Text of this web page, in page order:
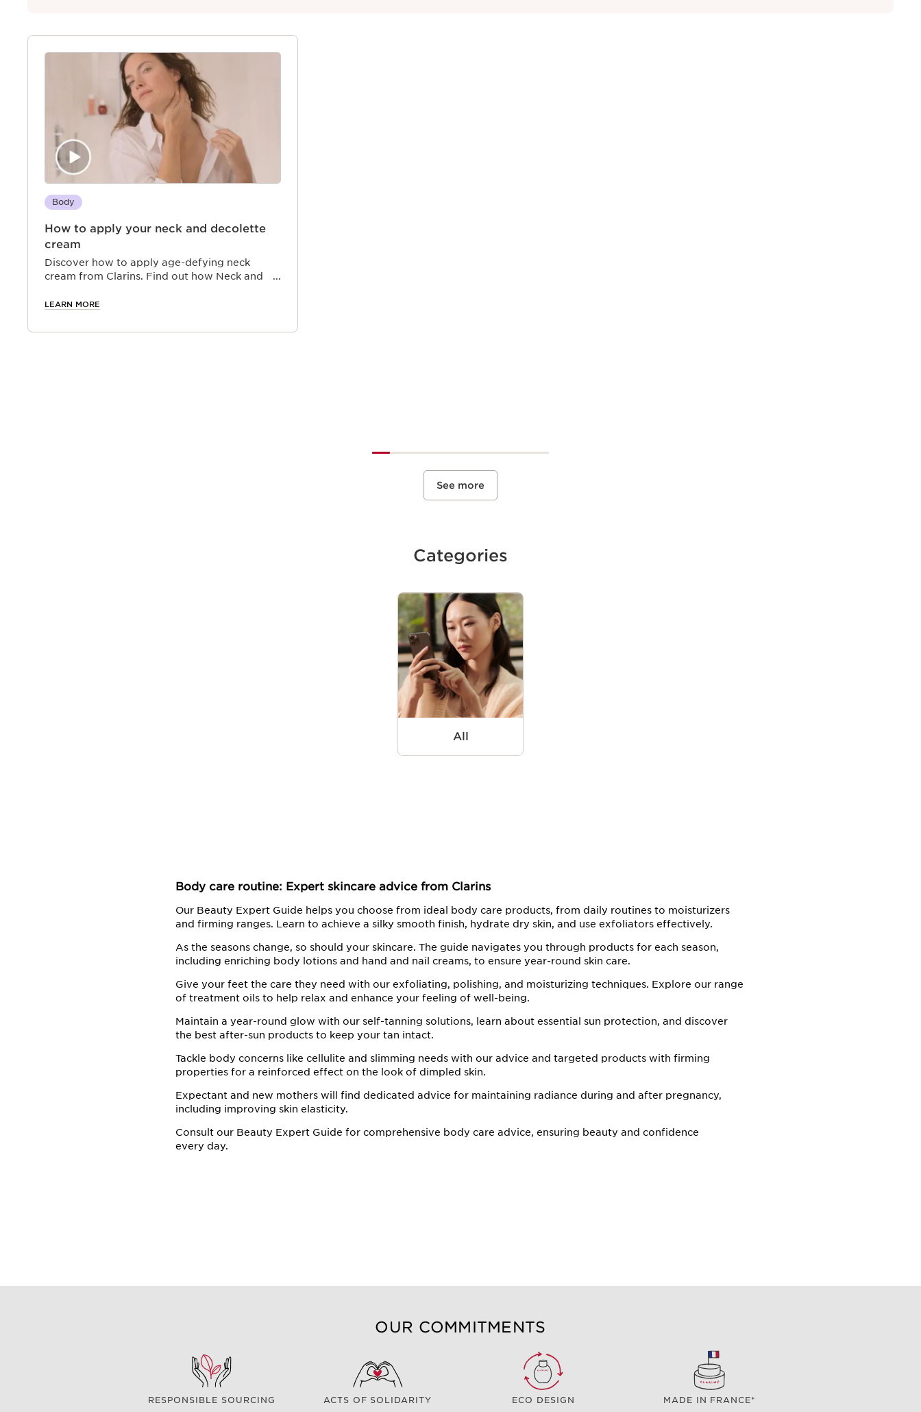
Body
How to apply your neck and decolette
cream
Discover how to apply age-defying neck
cream from Clarins. Find out how Neck and
radiance
LEARN MORE
See more
Categories
All
Body care routine: Expert skincare advice from Clarins
Our Beauty Expert Guide helps you choose from ideal body care products, from daily routines to moisturizers
and firming ranges. Learn to achieve a silky smooth finish, hydrate dry skin, and use exfoliators effectively.
As the seasons change, so should your skincare. The guide navigates you through products for each season,
including enriching body lotions and hand and nail creams, to ensure year-round skin care.
Give your feet the care they need with our exfoliating, polishing, and moisturizing techniques. Explore our range
of treatment oils to help relax and enhance your feeling of well-being.
Maintain a year-round glow with our self-tanning solutions, learn about essential sun protection, and discover
the best after-sun products to keep your tan intact.
Tackle body concerns like cellulite and slimming needs with our advice and targeted products with firming
properties for a reinforced effect on the look of dimpled skin.
Expectant and new mothers will find dedicated advice for maintaining radiance during and after pregnancy,
including improving skin elasticity.
Consult our Beauty Expert Guide for comprehensive body care advice, ensuring beauty and confidence
every day.
OUR COMMITMENTS
RESPONSIBLE SOURCING ACTS OF SOLIDARITY ECO DESIGN MADE IN FRANCE*